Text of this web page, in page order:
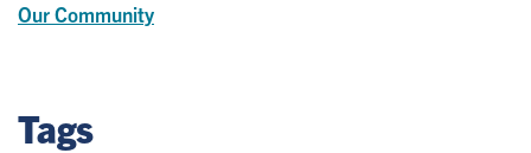
Our Community
Tags